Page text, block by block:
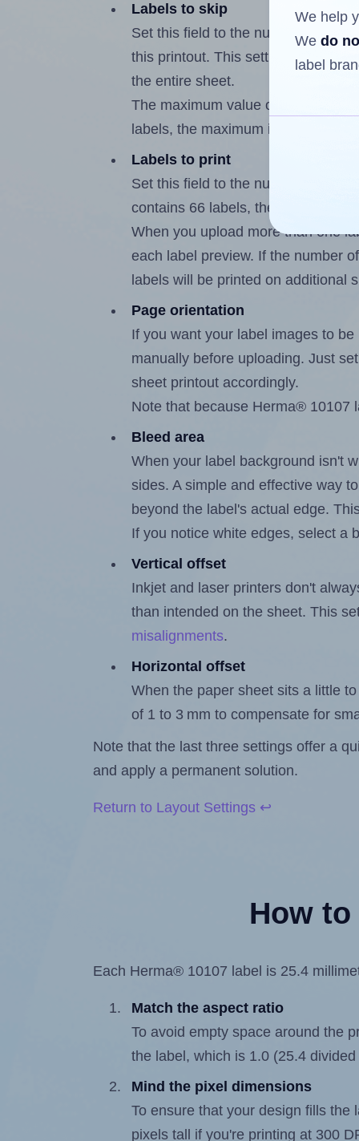
Labels to skip
Set this field to the number of
this printout. This setting lets you
the entire sheet.
The maximum value of this field is
labels, the maximum is 65.
Labels to print
Set this field to the number of
contains 66 labels, the maximum
When you upload more than one
each label preview. If the number
labels will be printed on additional
Page orientation
If you want your label images to
manually before uploading. Just
sheet printout accordingly.
Note that because Herma® 10107
Bleed area
When your label background isn't
sides. A simple and effective way
beyond the label's actual edge.
If you notice white edges, select a
Vertical offset
Inkjet and laser printers don't
than intended on the sheet. This
misalignments.
Horizontal offset
When the paper sheet sits a little
of 1 to 3 mm to compensate for
Note that the last three settings offer a
and apply a permanent solution.
Return to Layout Settings ↩
How
Each Herma® 10107 label is 25.4
Match the aspect ratio
To avoid empty space around the
the label, which is 1.0 (25.4
Mind the pixel dimensions
To ensure that your design fills
pixels tall if you're printing at 300
We help
We do
label